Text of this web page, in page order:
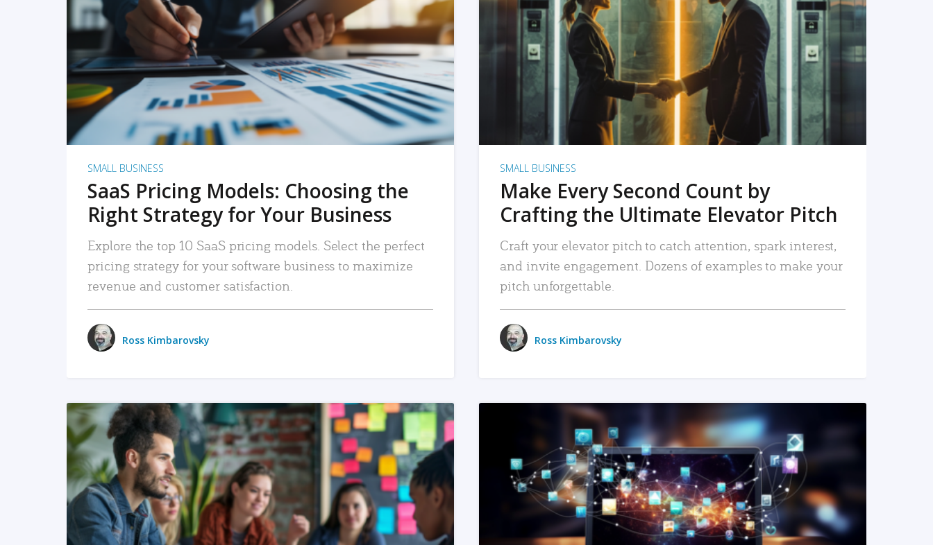
READ MORE
SMALL BUSINESS
SaaS Pricing Models: Choosing the
Right Strategy for Your Business
Explore the top 10 SaaS pricing models. Select the perfect
pricing strategy for your software business to maximize
revenue and customer satisfaction.
Ross Kimbarovsky
READ MORE
SMALL BUSINESS
Make Every Second Count by
Crafting the Ultimate Elevator Pitch
Craft your elevator pitch to catch attention, spark interest,
and invite engagement. Dozens of examples to make your
pitch unforgettable.
Ross Kimbarovsky
READ MORE READ MORE